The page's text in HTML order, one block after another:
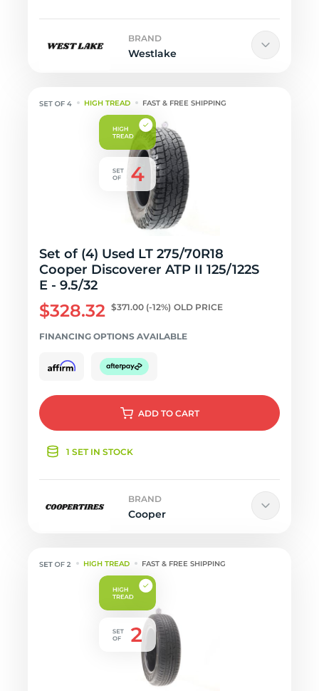
BRAND
Westlake
HIGH TREAD FAST & FREE SHIPPING
Set of (4) Used LT 275/70R18
Cooper Discoverer ATP II 125/122S
E - 9.5/32
$328.32 $371.00 (-12%) OLD PRICE
FINANCING OPTIONS AVAILABLE
ADD TO CART
1 SET IN STOCK
BRAND
Cooper
HIGH TREAD FAST & FREE SHIPPING